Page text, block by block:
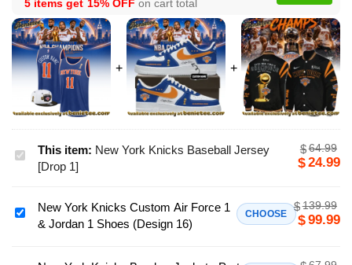
5 items get 15% OFF on cart total
New
Baseball
Jersey
This item: New York Knicks Baseball Jersey
[Drop 1]
$64.99
$24.99
New
New York Knicks Custom Air Force 1
& Jordan 1 Shoes (Design 16)
CHOOSE
$139.99
$99.99